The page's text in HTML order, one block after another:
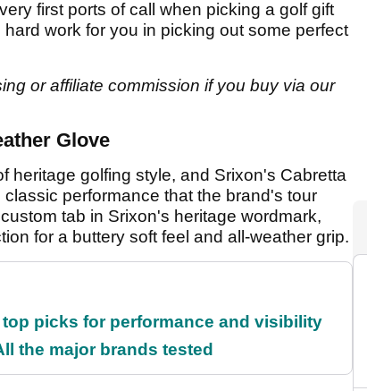
first ports of call when picking a golf gift
work for you in picking out some perfect
or affiliate commission if you buy via our
Glove
heritage golfing style, and Srixon's Cabretta
performance that the brand's tour
tab in Srixon's heritage wordmark,
for a buttery soft feel and all-weather grip.
picks for performance and visibility
the major brands tested